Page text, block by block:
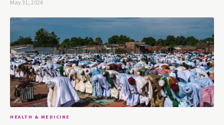
May 31, 2026
HEALTH & MEDICINE